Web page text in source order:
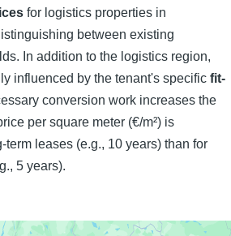
for logistics properties in
between existing
In addition to the logistics region,
influenced by the tenant's specific fit-
conversion work increases the
per square meter (€/m²) is
leases (e.g., 10 years) than for
5 years).